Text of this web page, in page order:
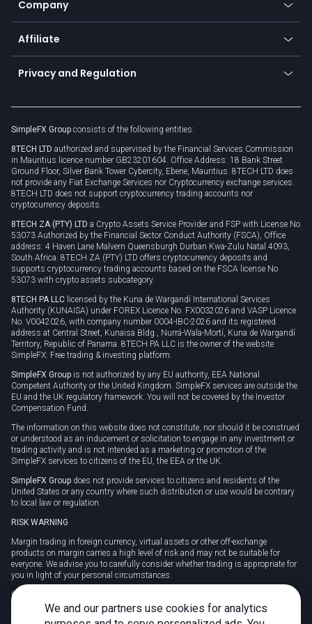
TiMi - AI Trade Mate
Zero fees
Currency calculator
Trading glossary
Company
About us
Cybersecurity awareness
Connect for business
Affiliate
Become a partner
Unilink
Privacy and Regulation
Privacy policy
Cookie policy
SimpleFX Group consists of the following entities:
8TECH LTD authorized and supervised by the Financial Services Commission
in Mauritius licence number GB23201604. Office Address: 18 Bank Street
Ground Floor, Silver Bank Tower Cybercity, Ebene, Mauritius. 8TECH LTD does
not provide any Fiat Exchange Services nor Cryptocurrency exchange services.
8TECH LTD does not support cryptocurrency trading accounts nor
cryptocurrency deposits.
8TECH ZA (PTY) LTD a Crypto Assets Service Provider and FSP with License No
53073 Authorized by the Financial Sector Conduct Authority (FSCA), Office
address: 4 Haven Lane Malvern Queensburgh Durban Kwa-Zulu Natal 4093,
South Africa. 8TECH ZA (PTY) LTD offers cryptocurrency deposits and
supports cryptocurrency trading accounts based on the FSCA license No
53073 with crypto assets subcategory.
8TECH PA LLC licensed by the Kuna de Wargandí International Services
Authority (KUNAISA) under FOREX Licence No. FX0032026 and VASP Licence
No. V0042026, with company number 0004-IBC-2026 and its registered
address at Central Street, Kunaisa Bldg., Nurrá-Wala-Mortí, Kuna de Wargandí
Territory, Republic of Panama. 8TECH PA LLC is the owner of the website
SimpleFX: Free trading & investing platform.
SimpleFX Group is not authorized by any EU authority, EEA National
Competent Authority or the United Kingdom. SimpleFX services are outside the
EU and the UK regulatory framework. You will not be covered by the Investor
Compensation Fund.
The information on this website does not constitute, nor should it be construed
or understood as an inducement or solicitation to engage in any investment or
trading activity and is not intended as a marketing or promotion of the
SimpleFX services to citizens of the EU, the EEA or the UK.
SimpleFX Group does not provide services to citizens and residents of the
United States or any country where such distribution or use would be contrary
to local law or regulation.
RISK WARNING
Margin trading in foreign currency, virtual assets or other off-exchange
products on margin carries a high level of risk and may not be suitable for
everyone. We advise you to carefully consider whether trading is appropriate for
you in light of your personal circumstances.
CFDs are complex instruments and carry a high risk of losing money rapidly
due to leverage. 78% of retail investor accounts lose money when trading CFDs
with this provider. You should consider whether you understand how CFDs
We and our partners use cookies for analytics